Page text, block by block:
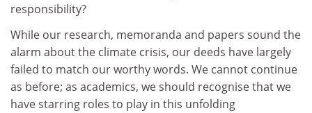
responsibility?
While our research, memoranda and papers sound the
alarm about the climate crisis, our deeds have largely
failed to match our worthy words. We cannot continue
as before; as academics, we should recognise that we
have starring roles to play in this unfolding